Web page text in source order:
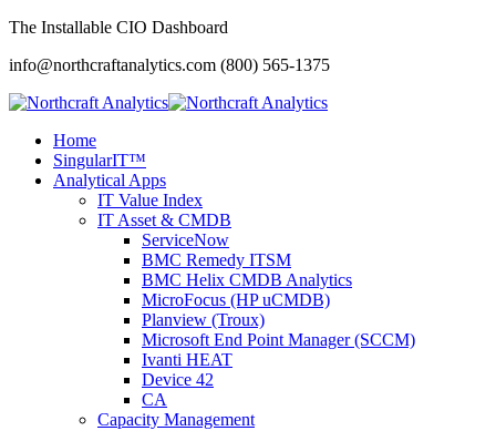
The Installable CIO Dashboard
info@northcraftanalytics.com (800) 565-1375
Home
SingularIT™
Analytical Apps
IT Value Index
IT Asset & CMDB
ServiceNow
BMC Remedy ITSM
BMC Helix CMDB Analytics
MicroFocus (HP uCMDB)
Planview (Troux)
Microsoft End Point Manager (SCCM)
Ivanti HEAT
Device 42
CA
Capacity Management